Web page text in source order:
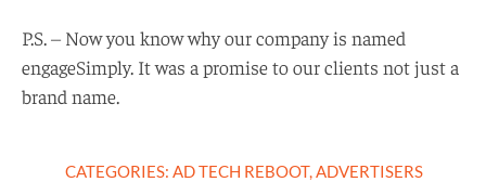
P.S. – Now you know why our company is named
engageSimply. It was a promise to our clients not just a
brand name.
CATEGORIES: AD TECH REBOOT,ADVERTISERS